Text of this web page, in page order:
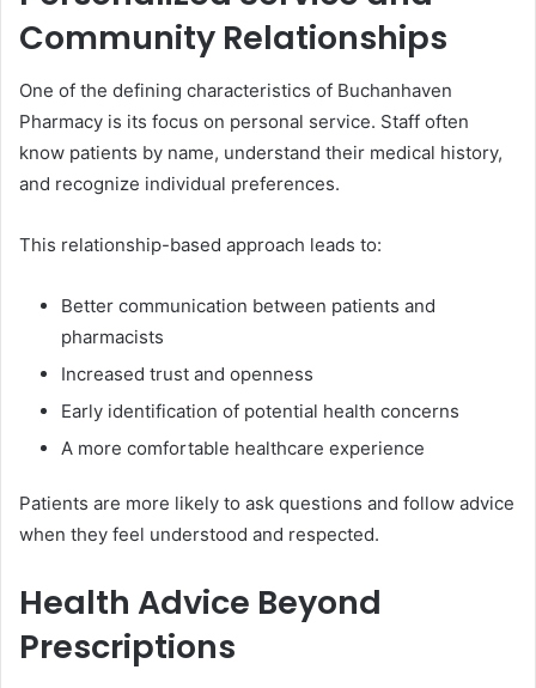
Community Relationships
One of the defining characteristics of Buchanhaven
Pharmacy is its focus on personal service. Staff often
know patients by name, understand their medical history,
and recognize individual preferences.
This relationship-based approach leads to:
Better communication between patients and
pharmacists
Increased trust and openness
Early identification of potential health concerns
A more comfortable healthcare experience
Patients are more likely to ask questions and follow advice
when they feel understood and respected.
Health Advice Beyond
Prescriptions